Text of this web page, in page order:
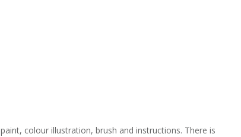
colour illustration, brush and instructions. There is